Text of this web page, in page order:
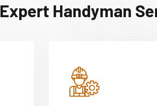
Handyman